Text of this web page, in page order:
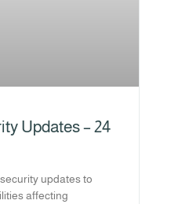
Updates – 24
updates to
affecting